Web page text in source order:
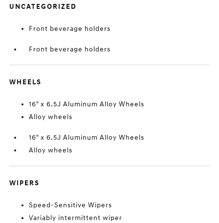
UNCATEGORIZED
Front beverage holders
Front beverage holders
WHEELS
16" x 6.5J Aluminum Alloy Wheels
Alloy wheels
16" x 6.5J Aluminum Alloy Wheels
Alloy wheels
WIPERS
Speed-Sensitive Wipers
Variably intermittent wiper